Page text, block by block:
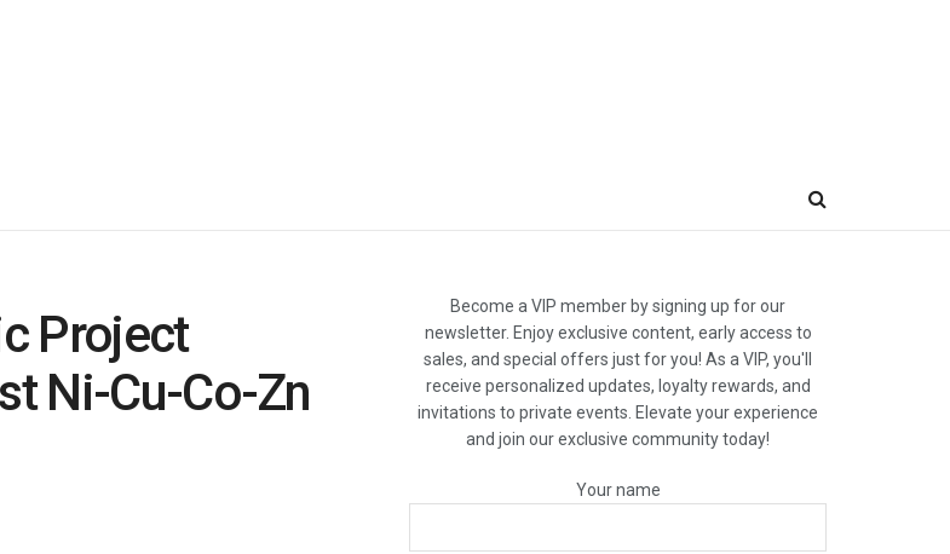
Project
Ni-Cu-Co-Zn
Become a VIP member by signing up for our
newsletter. Enjoy exclusive content, early access to
sales, and special offers just for you! As a VIP, you'll
receive personalized updates, loyalty rewards, and
invitations to private events. Elevate your experience
and join our exclusive community today!
Your name